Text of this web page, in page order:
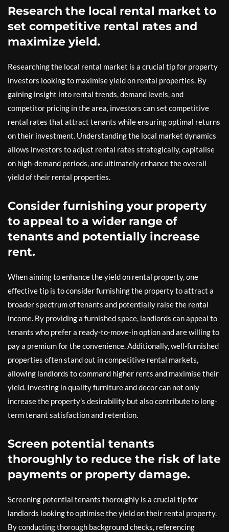
Research the local rental market to
set competitive rental rates and
maximize yield.
Researching the local rental market is a crucial tip for property
investors looking to maximise yield on rental properties. By
gaining insight into rental trends, demand levels, and
competitor pricing in the area, investors can set competitive
rental rates that attract tenants while ensuring optimal returns
on their investment. Understanding the local market dynamics
allows investors to adjust rental rates strategically, capitalise
on high-demand periods, and ultimately enhance the overall
yield of their rental properties.
Consider furnishing your property
to appeal to a wider range of
tenants and potentially increase
rent.
When aiming to enhance the yield on rental property, one
effective tip is to consider furnishing the property to attract a
broader spectrum of tenants and potentially raise the rental
income. By providing a furnished space, landlords can appeal to
tenants who prefer a ready-to-move-in option and are willing to
pay a premium for the convenience. Additionally, well-furnished
properties often stand out in competitive rental markets,
allowing landlords to command higher rents and maximise their
yield. Investing in quality furniture and decor can not only
increase the property’s desirability but also contribute to long-
term tenant satisfaction and retention.
Screen potential tenants
thoroughly to reduce the risk of late
payments or property damage.
Screening potential tenants thoroughly is a crucial tip for
landlords looking to optimise the yield on their rental property.
By conducting thorough background checks, referencing